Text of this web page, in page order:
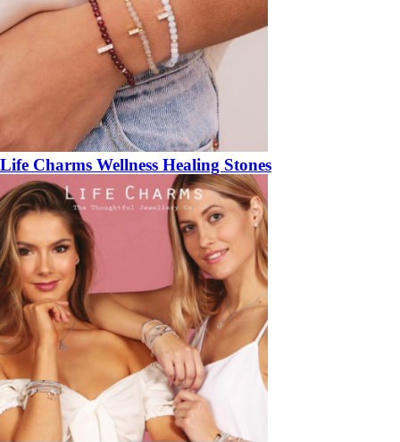
Life Charms Wellness Healing Stones